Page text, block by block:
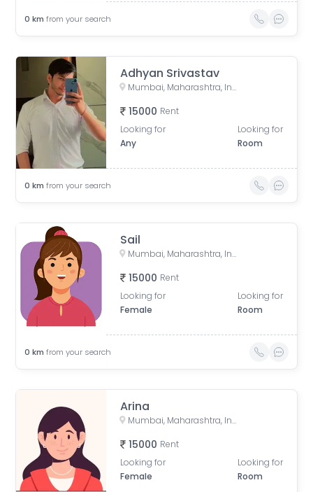
0 km from your search
Adhyan Srivastav
Mumbai, Maharashtra, India
15000 Rent
Looking for
Any
Looking for
Room
0 km from your search
Sail
Mumbai, Maharashtra, India
15000 Rent
Looking for
Female
Looking for
Room
0 km from your search
Arina
Mumbai, Maharashtra, India
15000 Rent
Looking for
Female
Looking for
Room